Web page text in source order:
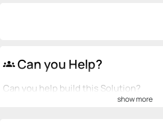
groups Can you Help?
Can you help build this Solution?
show more